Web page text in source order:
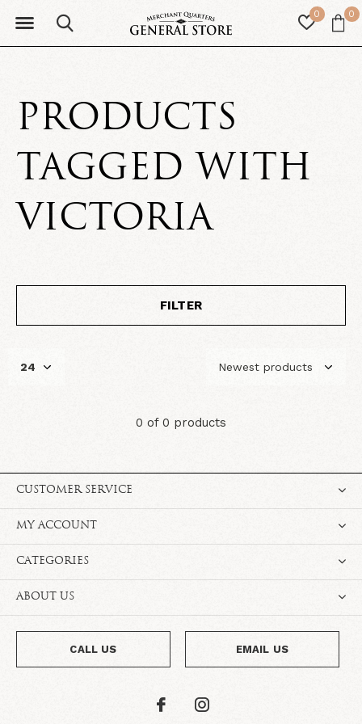
0 0
PRODUCTS
TAGGED WITH
VICTORIA
FILTER
0 of 0 products
CUSTOMER SERVICE
MY ACCOUNT
CATEGORIES
ABOUT US
CALL US EMAIL US